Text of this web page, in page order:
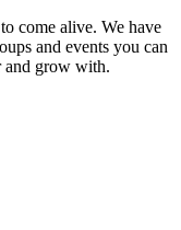
come alive. We have
and events you can
and grow with.